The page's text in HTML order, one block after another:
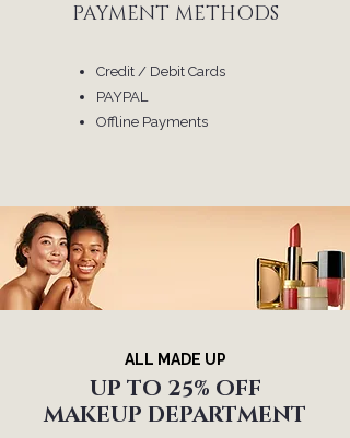
PAYMENT METHODS
Credit / Debit Cards
​PAYPAL
Offline Payments
ALL MADE UP
UP TO 25% OFF
MAKEUP DEPARTMENT